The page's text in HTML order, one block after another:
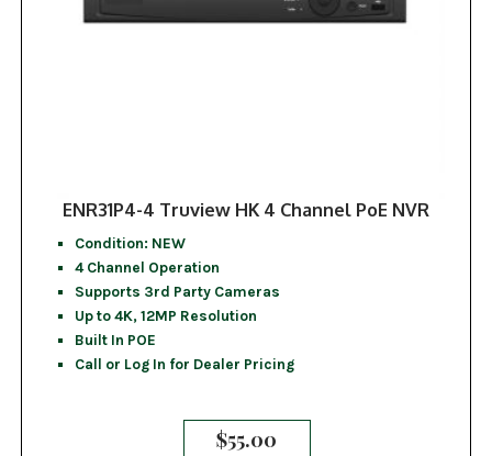
ENR31P4-4 Truview HK 4 Channel PoE NVR
Condition: NEW
4 Channel Operation
Supports 3rd Party Cameras
Up to 4K, 12MP Resolution
Built In POE
Call or Log In for Dealer Pricing
$55.00